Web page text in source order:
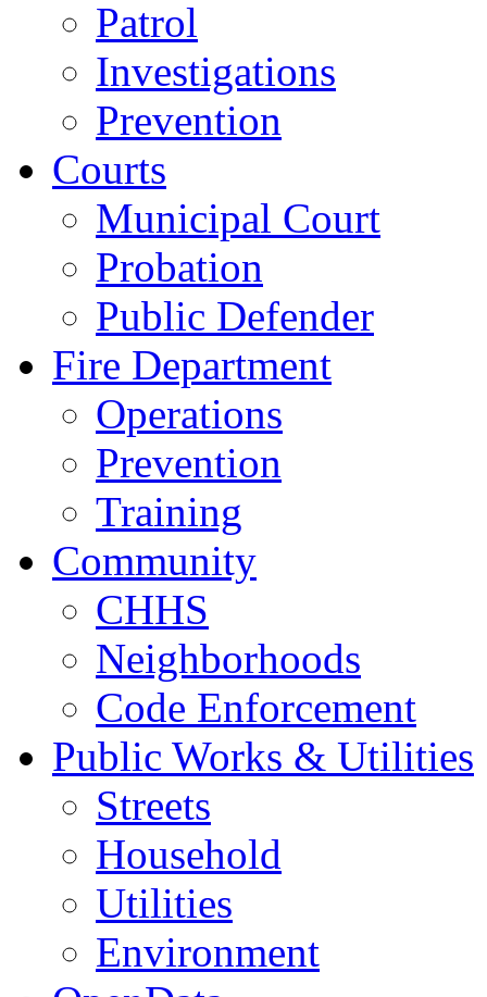
Patrol
Investigations
Prevention
Courts
Municipal Court
Probation
Public Defender
Fire Department
Operations
Prevention
Training
Community
CHHS
Neighborhoods
Code Enforcement
Public Works & Utilities
Streets
Household
Utilities
Environment